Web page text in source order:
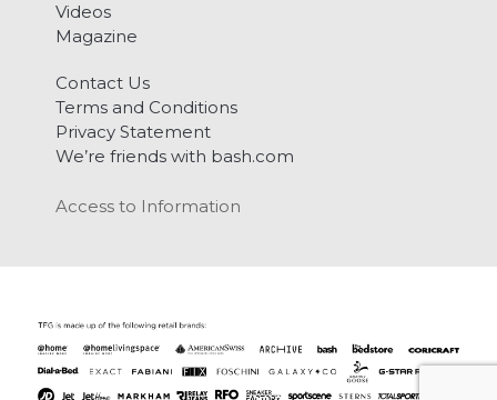
Videos
Magazine
Contact Us
Terms and Conditions
Privacy Statement
We’re friends with bash.com
Access to Information